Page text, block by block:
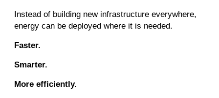
Instead of building new infrastructure everywhere,
energy can be deployed where it is needed.
Faster.
Smarter.
More efficiently.